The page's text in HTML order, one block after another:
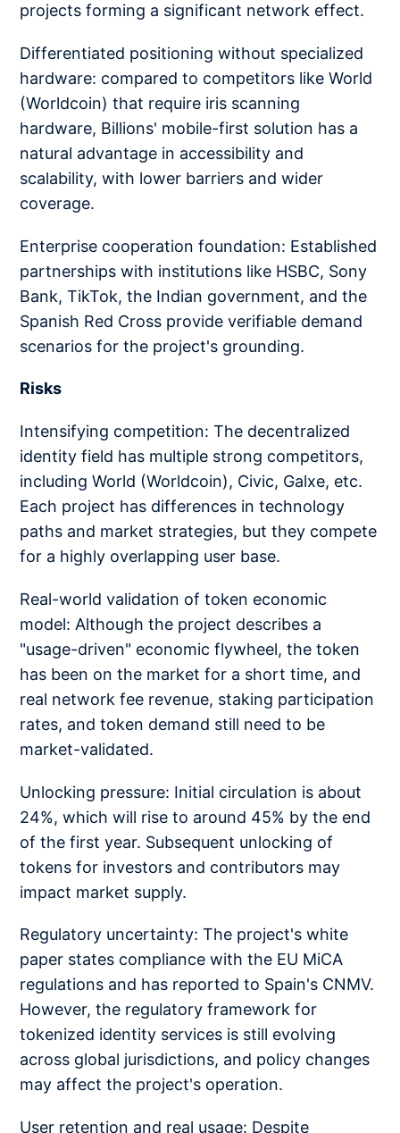
projects forming a significant network effect.
Differentiated positioning without specialized
hardware: compared to competitors like World
(Worldcoin) that require iris scanning
hardware, Billions' mobile-first solution has a
natural advantage in accessibility and
scalability, with lower barriers and wider
coverage.
Enterprise cooperation foundation: Established
partnerships with institutions like HSBC, Sony
Bank, TikTok, the Indian government, and the
Spanish Red Cross provide verifiable demand
scenarios for the project's grounding.
Risks
Intensifying competition: The decentralized
identity field has multiple strong competitors,
including World (Worldcoin), Civic, Galxe, etc.
Each project has differences in technology
paths and market strategies, but they compete
for a highly overlapping user base.
Real-world validation of token economic
model: Although the project describes a
"usage-driven" economic flywheel, the token
has been on the market for a short time, and
real network fee revenue, staking participation
rates, and token demand still need to be
market-validated.
Unlocking pressure: Initial circulation is about
24%, which will rise to around 45% by the end
of the first year. Subsequent unlocking of
tokens for investors and contributors may
impact market supply.
Regulatory uncertainty: The project's white
paper states compliance with the EU MiCA
regulations and has reported to Spain's CNMV.
However, the regulatory framework for
tokenized identity services is still evolving
across global jurisdictions, and policy changes
may affect the project's operation.
User retention and real usage: Despite